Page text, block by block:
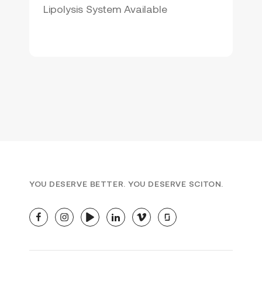
Lipolysis System Available
YOU DESERVE BETTER. YOU DESERVE SCITON.
facebookinstagramyoutubelinkedinvimeoglassdoor